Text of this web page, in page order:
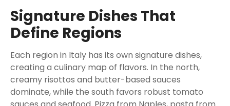
Signature Dishes That
Define Regions
Each region in Italy has its own signature dishes,
creating a culinary map of flavors. In the north,
creamy risottos and butter-based sauces
dominate, while the south favors robust tomato